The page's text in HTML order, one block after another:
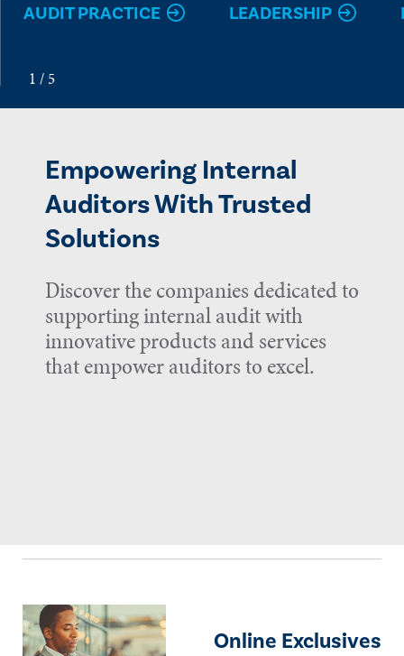
AUDIT PRACTICE LEADERSHIP
Empowering Internal
Auditors With Trusted
Solutions
Discover the companies dedicated to
supporting internal audit with
innovative products and services
that empower auditors to excel.
Online Exclusives